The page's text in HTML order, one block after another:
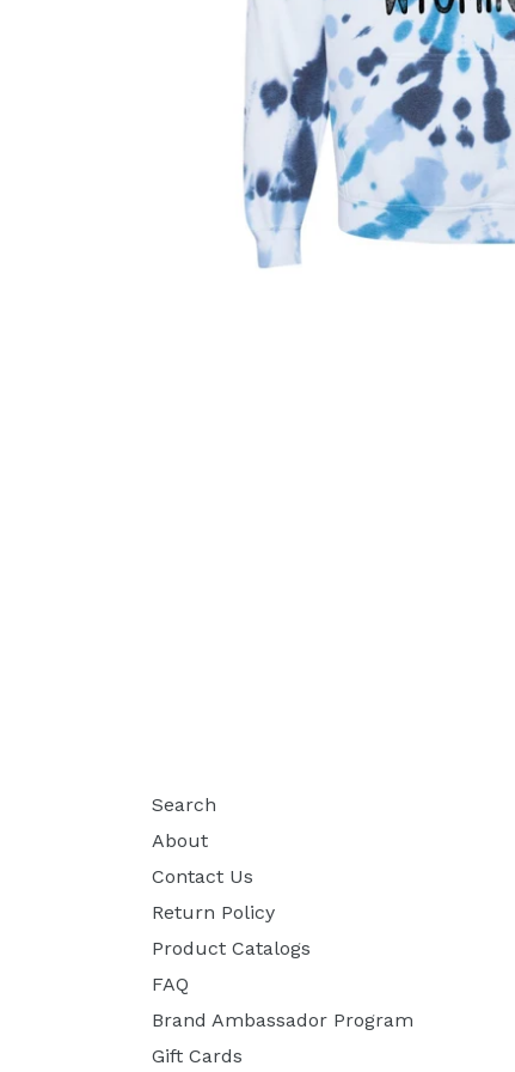
Search
About
Contact Us
Return Policy
Product Catalogs
FAQ
Brand Ambassador Program
Gift Cards